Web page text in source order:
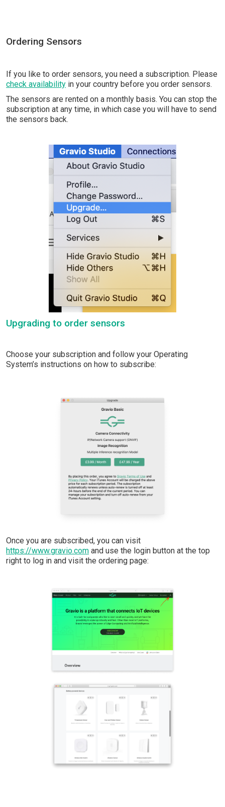
Ordering Sensors
If you like to order sensors, you need a subscription. Please
check availability in your country before you order sensors.
The sensors are rented on a monthly basis. You can stop the
subscription at any time, in which case you will have to send
the sensors back.
Upgrading to order sensors
Choose your subscription and follow your Operating
System’s instructions on how to subscribe:
Once you are subscribed, you can visit
https://www.gravio.com and use the login button at the top
right to log in and visit the ordering page: